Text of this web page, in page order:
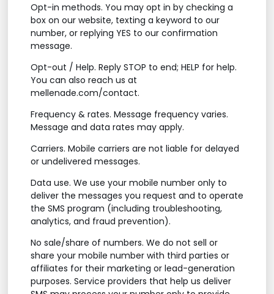
Opt-in methods. You may opt in by checking a
box on our website, texting a keyword to our
number, or replying YES to our confirmation
message.
Opt-out / Help. Reply STOP to end; HELP for help.
You can also reach us at
mellenade.com/contact.
Frequency & rates. Message frequency varies.
Message and data rates may apply.
Carriers. Mobile carriers are not liable for delayed
or undelivered messages.
Data use. We use your mobile number only to
deliver the messages you request and to operate
the SMS program (including troubleshooting,
analytics, and fraud prevention).
No sale/share of numbers. We do not sell or
share your mobile number with third parties or
affiliates for their marketing or lead-generation
purposes. Service providers that help us deliver